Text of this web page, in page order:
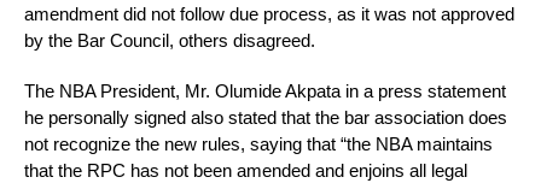
amendment did not follow due process, as it was not approved
by the Bar Council, others disagreed.
The NBA President, Mr. Olumide Akpata in a press statement
he personally signed also stated that the bar association does
not recognize the new rules, saying that “the NBA maintains
that the RPC has not been amended and enjoins all legal